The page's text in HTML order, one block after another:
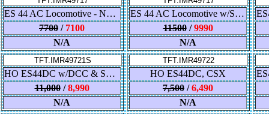
ES 44 AC Locomotive - Norfolk Southern - Black
7700 / 7100
N/A
ES 44 AC Locomotive w/Sound - Norfolk Southern - Black
11500/9990
N/A
TFT.IMR49721S
HO ES44DC w/DCC & Sound, BNSF
11,000/8,990
N/A
TFT.IMR49722
HO ES44DC, CSX
7,500 /6,490
N/A